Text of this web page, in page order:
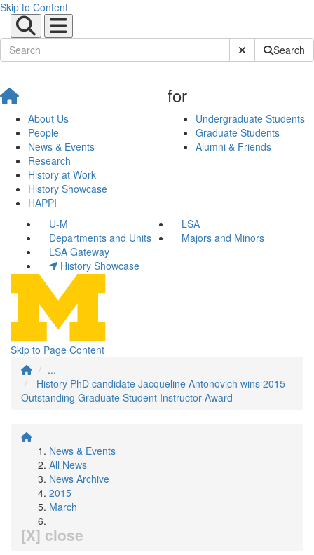
Skip to Content
Submit SiteSearch
About Us
People
News & Events
Research
History at Work
History Showcase
HAPPI
for
Undergraduate Students
Graduate Students
Alumni & Friends
U-M
LSA
Departments and Units
Majors and Minors
LSA Gateway
History Showcase
Skip to Page Content
...
History PhD candidate Jacqueline Antonovich wins 2015
Outstanding Graduate Student Instructor Award
News & Events
All News
News Archive
2015
March
[X] close